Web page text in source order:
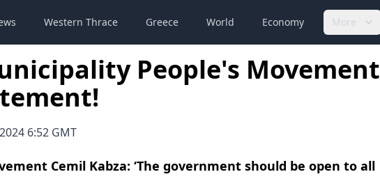
Western Thrace Greece World Economy More
People's Movement
6:52 GMT
Cemil Kabza: ‘The government should be open to all